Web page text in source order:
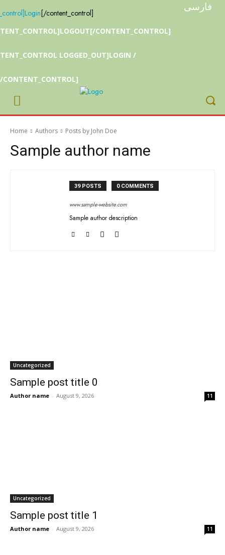
Login [/content_control]
CONTENT_CONTROL]
LOGGED_OUT]LOGIN /
CONTENT_CONTROL]
Home Authors Posts by John Doe
Sample author name
39 POSTS 0 COMMENTS
www.sample-website.com
Sample author description
Uncategorized
Sample post title 0
Author name - August 9, 2026 11
Uncategorized
Sample post title 1
Author name - August 9, 2026 11